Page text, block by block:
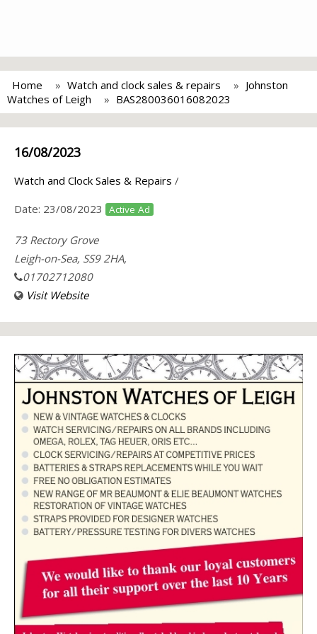
Home Watch and clock sales & repairs
Johnston
Watches of Leigh
BAS280036016082023
16/08/2023
Watch and Clock Sales & Repairs /
Date: 23/08/2023 Active Ad
73 Rectory Grove
Leigh-on-Sea, SS9 2HA,
01702712080
Visit Website